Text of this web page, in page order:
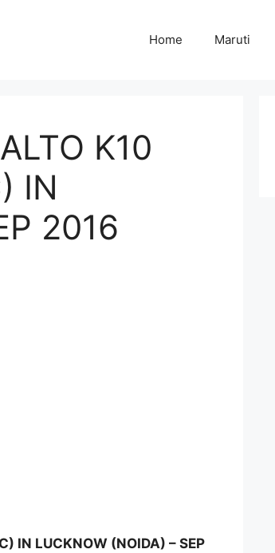
Home Maruti
K10
IN
2016
IN LUCKNOW (NOIDA) – SEP